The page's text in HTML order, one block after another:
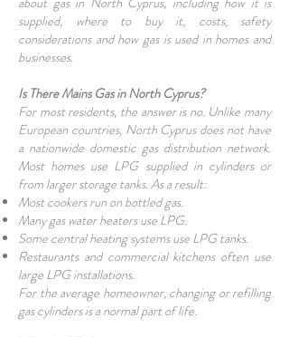
supplied, where to buy it, costs, safety
considerations and how gas is used in homes and
businesses.
Is There Mains Gas in North Cyprus?
For most residents, the answer is no. Unlike many
European countries, North Cyprus does not have
a nationwide domestic gas distribution network.
Most homes use LPG supplied in cylinders or
from larger storage tanks. As a result:
Most cookers run on bottled gas.
Many gas water heaters use LPG.
Some central heating systems use LPG tanks.
Restaurants and commercial kitchens often use
large LPG installations.
For the average homeowner, changing or refilling
gas cylinders is a normal part of life.